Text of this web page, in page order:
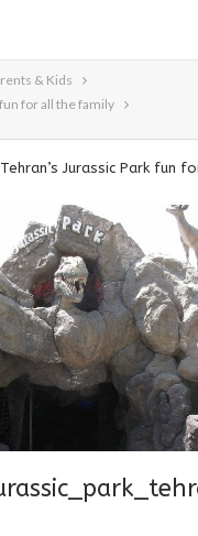
& Kids
for all the family
Jurassic Park fun